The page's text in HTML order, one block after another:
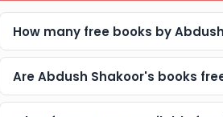
How many free books by
Are Abdush Shakoor's books